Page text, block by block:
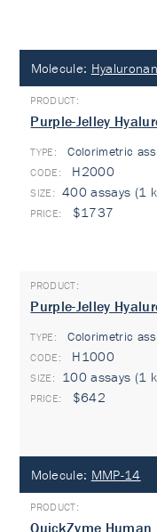
Molecule: Hyaluronan
Purple-Jelley
TYPE: Colorimetric
H2000
400 assays (1
$1737
Purple-Jelley
TYPE: Colorimetric
H1000
100 assays (1
$642
Molecule: MMP-14
QuickZyme